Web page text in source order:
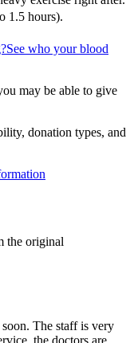
1.5 hours).
See who your blood
may be able to give
donation types, and
the original
The staff is very